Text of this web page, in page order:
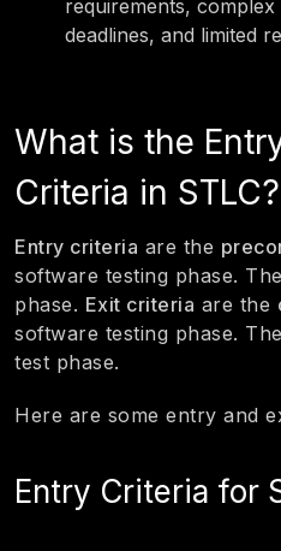
requirements,
deadlines, and limited
What is the
Criteria in STLC?
Entry criteria are the
software testing phase.
phase. Exit criteria are the
software testing phase.
test phase.
Here are some entry and
Entry Criteria for